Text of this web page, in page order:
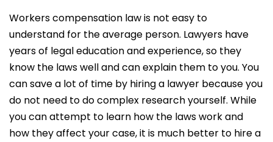
Workers compensation law is not easy to
understand for the average person. Lawyers have
years of legal education and experience, so they
know the laws well and can explain them to you. You
can save a lot of time by hiring a lawyer because you
do not need to do complex research yourself. While
you can attempt to learn how the laws work and
how they affect your case, it is much better to hire a